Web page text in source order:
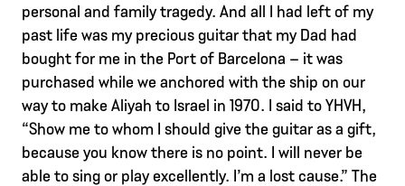
personal and family tragedy. And all I had left of my
past life was my precious guitar that my Dad had
bought for me in the Port of Barcelona – it was
purchased while we anchored with the ship on our
way to make Aliyah to Israel in 1970. I said to YHVH,
“Show me to whom I should give the guitar as a gift,
because you know there is no point. I will never be
able to sing or play excellently. I’m a lost cause.” The